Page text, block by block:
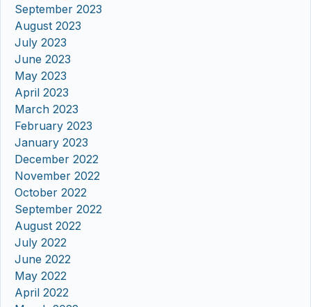
September 2023
August 2023
July 2023
June 2023
May 2023
April 2023
March 2023
February 2023
January 2023
December 2022
November 2022
October 2022
September 2022
August 2022
July 2022
June 2022
May 2022
April 2022